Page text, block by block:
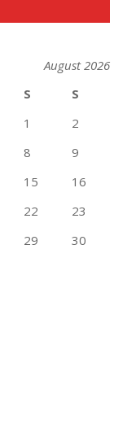
August 2026
S
S
1
2
8
9
15
16
22
23
29
30